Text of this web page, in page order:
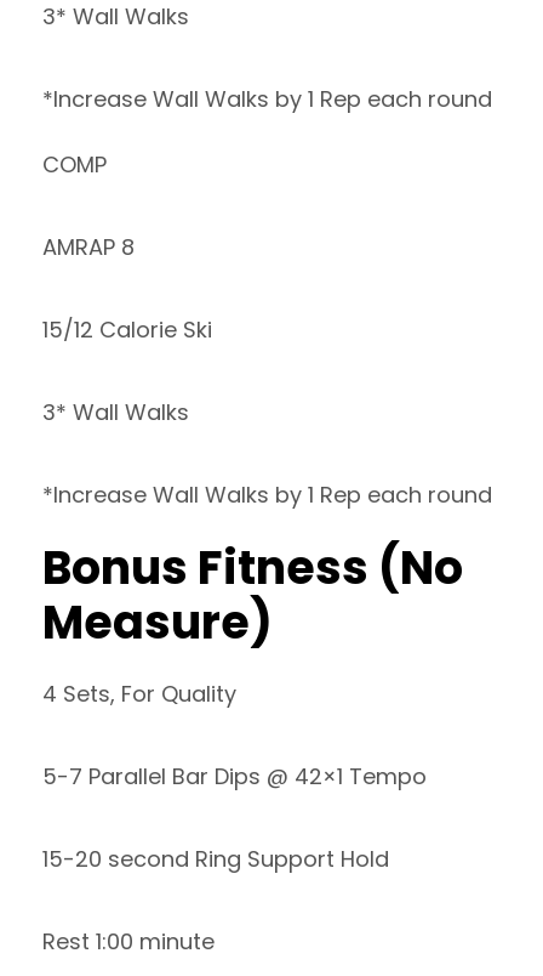
3* Wall Walks
*Increase Wall Walks by 1 Rep each round
COMP
AMRAP 8
15/12 Calorie Ski
3* Wall Walks
*Increase Wall Walks by 1 Rep each round
Bonus Fitness (No
Measure)
4 Sets, For Quality
5-7 Parallel Bar Dips @ 42×1 Tempo
15-20 second Ring Support Hold
Rest 1:00 minute